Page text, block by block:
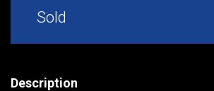
Sold
Description